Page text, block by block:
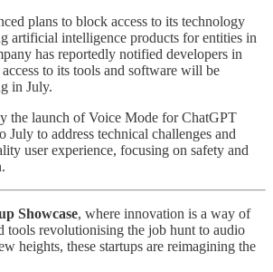
plans to block access to its technology
artificial intelligence products for entities in
has reportedly notified developers in
to its tools and software will be
in July.
the launch of Voice Mode for ChatGPT
July to address technical challenges and
user experience, focusing on safety and
Showcase, where innovation is a way of
revolutionising the job hunt to audio
heights, these startups are reimagining the